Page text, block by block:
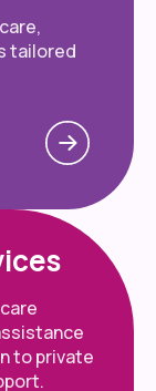
tailored
to private